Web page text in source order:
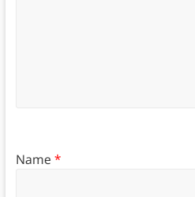
Name*